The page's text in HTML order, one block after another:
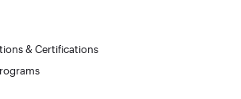
& Certifications